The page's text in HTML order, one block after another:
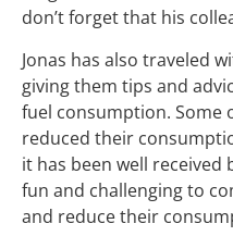
don’t forget that his
Jonas has also traveled
giving them tips and
fuel consumption. Some
reduced their
it has been well received
fun and challenging to
and reduce their